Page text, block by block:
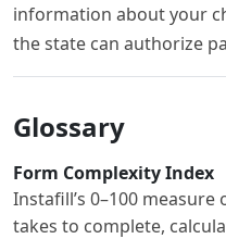
information about your
the state can authorize
Glossary
Form Complexity Index
Instafill’s 0–100
takes to complete,